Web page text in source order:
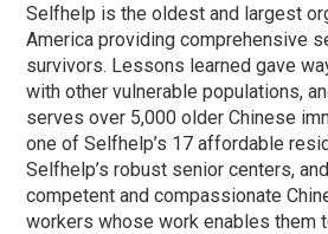
Selfhelp is the oldest and largest
America providing comprehensive
survivors. Lessons learned gave
with other vulnerable populations,
serves over 5,000 older Chinese
one of Selfhelp’s 17 affordable
Selfhelp’s robust senior centers,
competent and compassionate
workers whose work enables them